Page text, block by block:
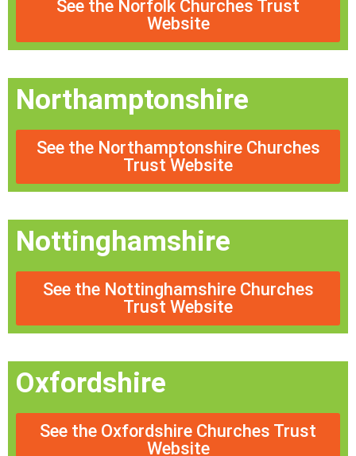
See the Norfolk Churches Trust
Website
Northamptonshire
See the Northamptonshire Churches
Trust Website
Nottinghamshire
See the Nottinghamshire Churches
Trust Website
Oxfordshire
See the Oxfordshire Churches Trust
Website